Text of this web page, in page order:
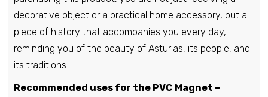
decorative object or a practical home accessory, but a
piece of history that accompanies you every day,
reminding you of the beauty of Asturias, its people, and
its traditions.
Recommended uses for the PVC Magnet –